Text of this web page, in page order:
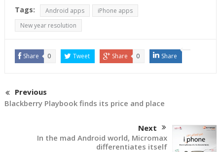
Whatsapp, Blackberry
messenger and
Facebook chat has
operators. This is
discovered in a report…
Tags: Android apps
iPhone apps
New year resolution
Share 0 Tweet Share 0 Share
Previous
Blackberry Playbook finds its price and place
Next
In the mad Android world, Micromax
differentiates itself